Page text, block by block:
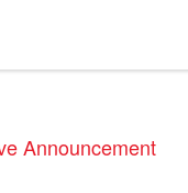
Announcement